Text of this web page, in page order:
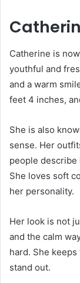
Catherine is
youthful and
and a warm
feet 4 inches,
She is also
sense. Her
people describe
She loves soft
her personality.
Her look is not
and the calm
hard. She
stand out.